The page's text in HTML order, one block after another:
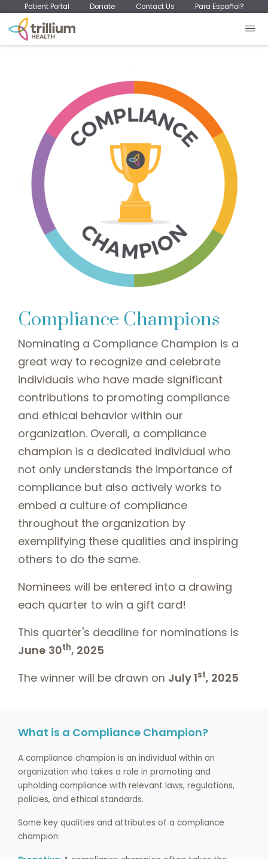
Patient Portal Donate Contact Us Para Español?
Compliance Champions
Nominating a Compliance Champion is a
great way to recognize and celebrate
individuals who have made significant
contributions to promoting compliance
and ethical behavior within our
organization. Overall, a compliance
champion is a dedicated individual who
not only understands the importance of
compliance but also actively works to
embed a culture of compliance
throughout the organization by
exemplifying these qualities and inspiring
others to do the same.
Nominees will be entered into a drawing
each quarter to win a gift card!
This quarter's deadline for nominations is
June 30th, 2025
The winner will be drawn on July 1st, 2025
What is a Compliance Champion?
A compliance champion is an individual within an
organization who takes a role in promoting and
upholding compliance with relevant laws, regulations,
policies, and ethical standards.
Some key qualities and attributes of a compliance
champion: